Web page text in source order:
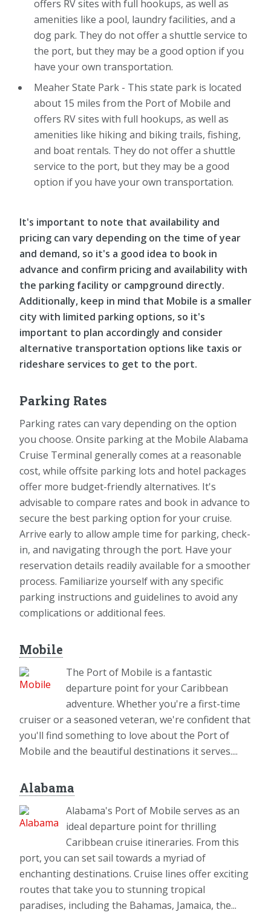
offers RV sites with full hookups, as well as
amenities like a pool, laundry facilities, and a
dog park. They do not offer a shuttle service to
the port, but they may be a good option if you
have your own transportation.
Meaher State Park - This state park is located
about 15 miles from the Port of Mobile and
offers RV sites with full hookups, as well as
amenities like hiking and biking trails, fishing,
and boat rentals. They do not offer a shuttle
service to the port, but they may be a good
option if you have your own transportation.
It's important to note that availability and
pricing can vary depending on the time of year
and demand, so it's a good idea to book in
advance and confirm pricing and availability with
the parking facility or campground directly.
Additionally, keep in mind that Mobile is a smaller
city with limited parking options, so it's
important to plan accordingly and consider
alternative transportation options like taxis or
rideshare services to get to the port.
Parking Rates
Parking rates can vary depending on the option
you choose. Onsite parking at the Mobile Alabama
Cruise Terminal generally comes at a reasonable
cost, while offsite parking lots and hotel packages
offer more budget-friendly alternatives. It's
advisable to compare rates and book in advance to
secure the best parking option for your cruise.
Arrive early to allow ample time for parking, check-
in, and navigating through the port. Have your
reservation details readily available for a smoother
process. Familiarize yourself with any specific
parking instructions and guidelines to avoid any
complications or additional fees.
Mobile
The Port of Mobile is a fantastic
departure point for your Caribbean
adventure. Whether you're a first-time
cruiser or a seasoned veteran, we're confident that
you'll find something to love about the Port of
Mobile and the beautiful destinations it serves....
Alabama
Alabama's Port of Mobile serves as an
ideal departure point for thrilling
Caribbean cruise itineraries. From this
port, you can set sail towards a myriad of
enchanting destinations. Cruise lines offer exciting
routes that take you to stunning tropical
paradises, including the Bahamas, Jamaica, the...